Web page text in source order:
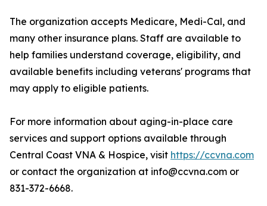
The organization accepts Medicare, Medi-Cal, and
many other insurance plans. Staff are available to
help families understand coverage, eligibility, and
available benefits including veterans' programs that
may apply to eligible patients.
For more information about aging-in-place care
services and support options available through
Central Coast VNA & Hospice, visit https://ccvna.com
or contact the organization at info@ccvna.com or
831-372-6668.